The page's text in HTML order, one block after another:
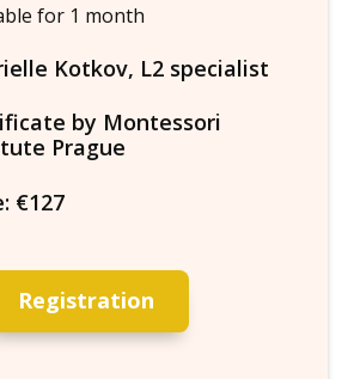
for 1 month
Kotkov, L2 specialist
by Montessori
Prague
€127
Registration